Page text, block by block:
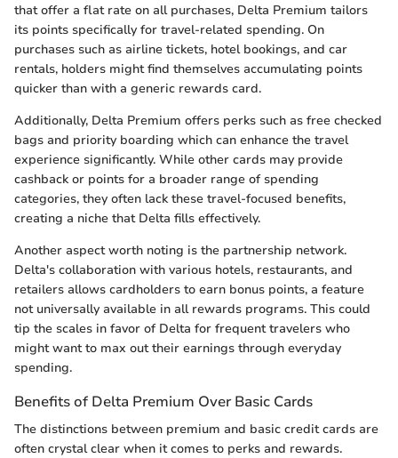
that offer a flat rate on all purchases, Delta Premium tailors
its points specifically for travel-related spending. On
purchases such as airline tickets, hotel bookings, and car
rentals, holders might find themselves accumulating points
quicker than with a generic rewards card.
Additionally, Delta Premium offers perks such as free checked
bags and priority boarding which can enhance the travel
experience significantly. While other cards may provide
cashback or points for a broader range of spending
categories, they often lack these travel-focused benefits,
creating a niche that Delta fills effectively.
Another aspect worth noting is the partnership network.
Delta's collaboration with various hotels, restaurants, and
retailers allows cardholders to earn bonus points, a feature
not universally available in all rewards programs. This could
tip the scales in favor of Delta for frequent travelers who
might want to max out their earnings through everyday
spending.
Benefits of Delta Premium Over Basic Cards
The distinctions between premium and basic credit cards are
often crystal clear when it comes to perks and rewards.